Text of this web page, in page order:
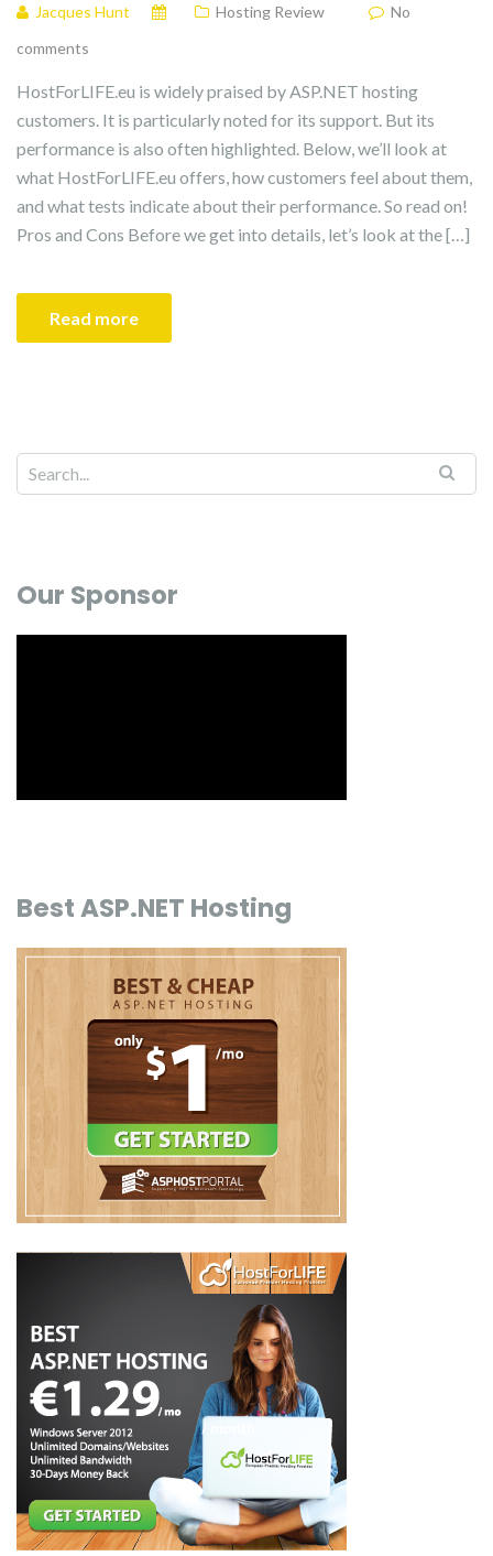
Jacques Hunt Hosting Review
No
comments
HostForLIFE.eu is widely praised by ASP.NET hosting
customers. It is particularly noted for its support. But its
performance is also often highlighted. Below, we’ll look at
what HostForLIFE.eu offers, how customers feel about them,
and what tests indicate about their performance. So read on!
Pros and Cons Before we get into details, let’s look at the […]
Read more
Our Sponsor
Best ASP.NET Hosting